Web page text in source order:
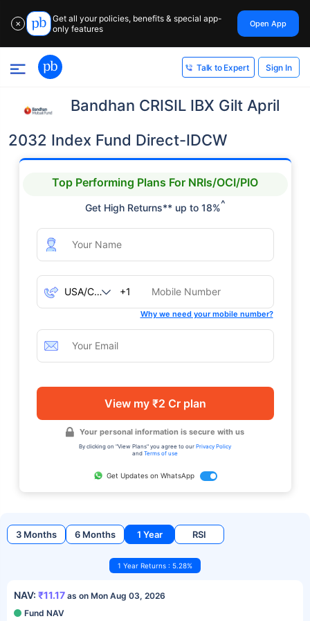
✕
Get all your policies, benefits & special app-
only features
Open App
Talk to Expert Sign In
Bandhan CRISIL IBX Gilt April
2032 Index Fund Direct-IDCW
Top Performing Plans For NRIs/OCI/PIO
Get High Returns** up to 18%^
+1
Why we need your mobile number?
View my ₹2 Cr plan
Your personal information is secure with us
By clicking on "View Plans" you agree to our Privacy Policy
and Terms of use
Get Updates on WhatsApp
3 Months 6 Months 1 Year RSI
1 Year Returns : 5.28%
NAV: ₹11.17 as on Mon Aug 03, 2026
Fund NAV